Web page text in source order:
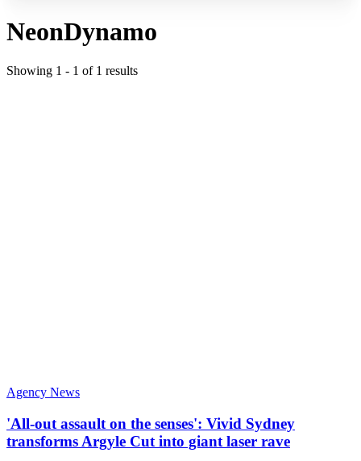
NeonDynamo
Showing 1 - 1 of 1 results
Agency News
'All-out assault on the senses': Vivid Sydney
transforms Argyle Cut into giant laser rave